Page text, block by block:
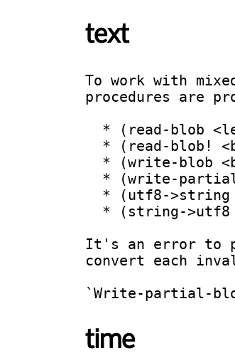
text
To work with
procedures are
It's an error to
convert each
time